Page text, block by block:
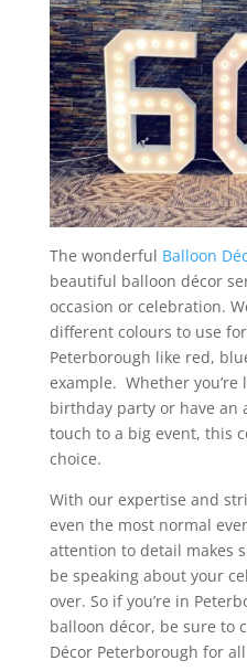
The wonderful Balloon
beautiful balloon décor
occasion or celebration.
different colours to use
Peterborough like red,
example. Whether you’re
birthday party or have an
touch to a big event, this
choice.
With our expertise and
even the most normal
attention to detail makes
be speaking about your
over. So if you’re in
balloon décor, be sure to
Décor Peterborough for